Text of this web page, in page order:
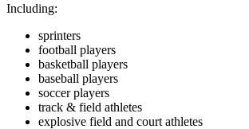
Including:
sprinters
football players
basketball players
baseball players
soccer players
track & field athletes
explosive field and court athletes